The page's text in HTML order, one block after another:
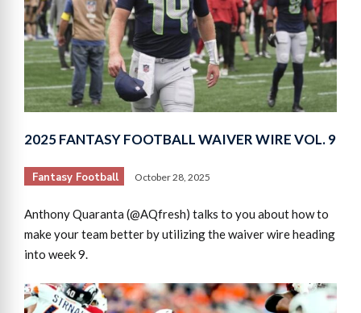
2025 FANTASY FOOTBALL WAIVER WIRE VOL. 9
Fantasy Football October 28, 2025
Anthony Quaranta (@AQfresh) talks to you about how to
make your team better by utilizing the waiver wire heading
into week 9.